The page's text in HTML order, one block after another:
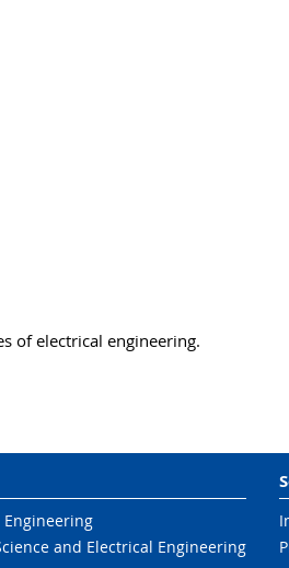
of electrical engineering.
and Electrical Engineering